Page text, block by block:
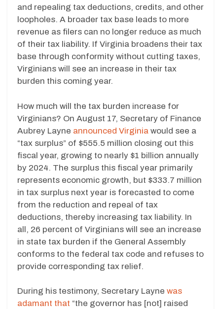
and repealing tax deductions, credits, and other
loopholes. A broader tax base leads to more
revenue as filers can no longer reduce as much
of their tax liability. If Virginia broadens their tax
base through conformity without cutting taxes,
Virginians will see an increase in their tax
burden this coming year.
How much will the tax burden increase for
Virginians? On August 17, Secretary of Finance
Aubrey Layne announced Virginia would see a
“tax surplus” of $555.5 million closing out this
fiscal year, growing to nearly $1 billion annually
by 2024. The surplus this fiscal year primarily
represents economic growth, but $333.7 million
in tax surplus next year is forecasted to come
from the reduction and repeal of tax
deductions, thereby increasing tax liability. In
all, 26 percent of Virginians will see an increase
in state tax burden if the General Assembly
conforms to the federal tax code and refuses to
provide corresponding tax relief.
During his testimony, Secretary Layne was
adamant that “the governor has [not] raised